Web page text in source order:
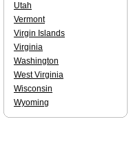
Utah
Vermont
Virgin Islands
Virginia
Washington
West Virginia
Wisconsin
Wyoming